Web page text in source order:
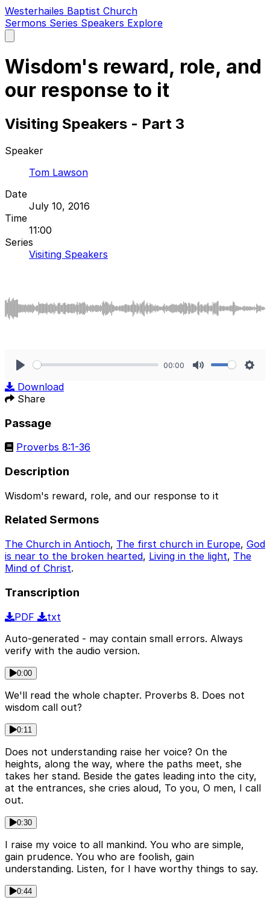
Westerhailes Baptist Church
Sermons Series Speakers Explore
main
Wisdom's reward, role, and
our response to it
Visiting Speakers - Part 3
Speaker
Tom Lawson
Date
July 10, 2016
Time
11:00
Series
Visiting Speakers
00:00
Download
Share
Passage
Proverbs 8:1-36
Description
Wisdom's reward, role, and our response to it
Related Sermons
The Church in Antioch, The first church in Europe, God
is near to the broken hearted, Living in the light, The
Mind of Christ.
Transcription
PDF
txt
Auto-generated - may contain small errors. Always
verify with the audio version.
0:00
We'll read the whole chapter. Proverbs 8. Does not
wisdom call out?
0:11
Does not understanding raise her voice? On the
heights, along the way, where the paths meet, she
takes her stand. Beside the gates leading into the city,
at the entrances, she cries aloud, To you, O men, I call
out.
0:30
I raise my voice to all mankind. You who are simple,
gain prudence. You who are foolish, gain
understanding. Listen, for I have worthy things to say.
0:44